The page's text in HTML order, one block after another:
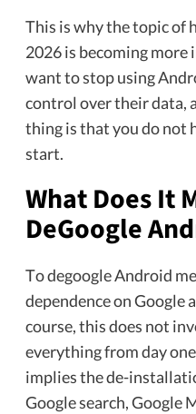
This is why the topic of
2026 is becoming
want to stop using
control over their data,
thing is that you do not
start.
What Does It
DeGoogle
To degoogle Android
dependence on Google
course, this does not
everything from day
implies the de-
Google search, Google